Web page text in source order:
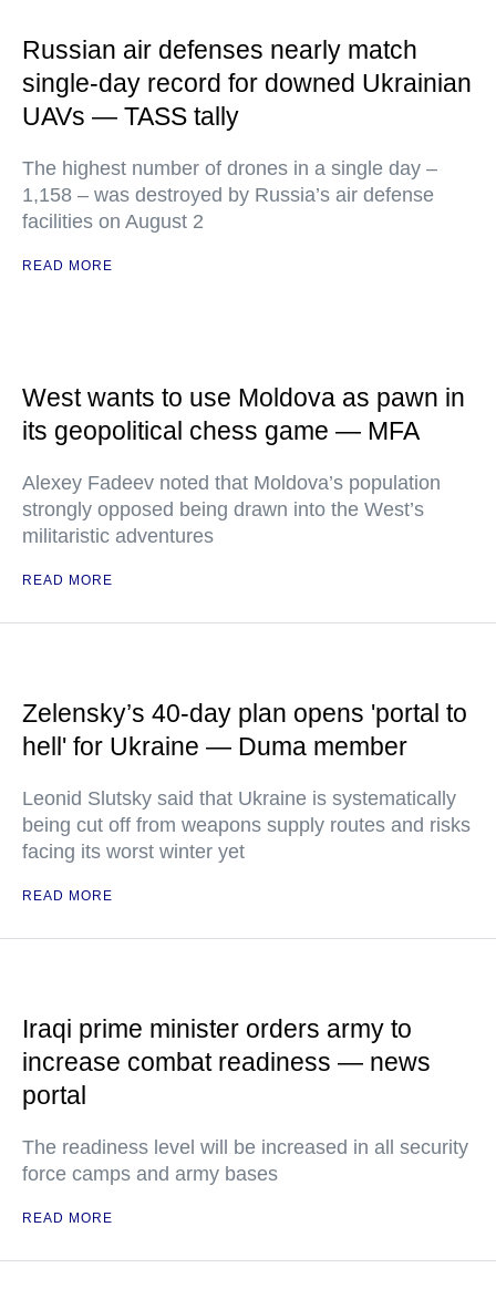
Russian air defenses nearly match
single-day record for downed Ukrainian
UAVs — TASS tally
The highest number of drones in a single day –
1,158 – was destroyed by Russia’s air defense
facilities on August 2
READ MORE
West wants to use Moldova as pawn in
its geopolitical chess game — MFA
Alexey Fadeev noted that Moldova’s population
strongly opposed being drawn into the West’s
militaristic adventures
READ MORE
Zelensky’s 40-day plan opens 'portal to
hell' for Ukraine — Duma member
Leonid Slutsky said that Ukraine is systematically
being cut off from weapons supply routes and risks
facing its worst winter yet
READ MORE
Iraqi prime minister orders army to
increase combat readiness — news
portal
The readiness level will be increased in all security
force camps and army bases
READ MORE